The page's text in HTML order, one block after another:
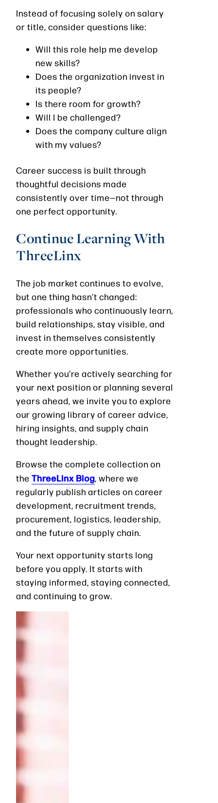
Instead of focusing solely on salary
or title, consider questions like:
Will this role help me develop
new skills?
Does the organization invest in
its people?
Is there room for growth?
Will I be challenged?
Does the company culture align
with my values?
Career success is built through
thoughtful decisions made
consistently over time—not through
one perfect opportunity.
Continue Learning With
ThreeLinx
The job market continues to evolve,
but one thing hasn’t changed:
professionals who continuously learn,
build relationships, stay visible, and
invest in themselves consistently
create more opportunities.
Whether you’re actively searching for
your next position or planning several
years ahead, we invite you to explore
our growing library of career advice,
hiring insights, and supply chain
thought leadership.
Browse the complete collection on
the ThreeLinx Blog, where we
regularly publish articles on career
development, recruitment trends,
procurement, logistics, leadership,
and the future of supply chain.
Your next opportunity starts long
before you apply. It starts with
staying informed, staying connected,
and continuing to grow.